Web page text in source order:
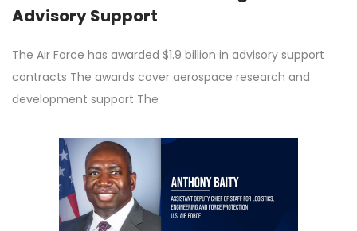
Advisory Support
The Air Force has awarded $1.9 billion in advisory support
contracts The awards cover aerospace research and
development support The